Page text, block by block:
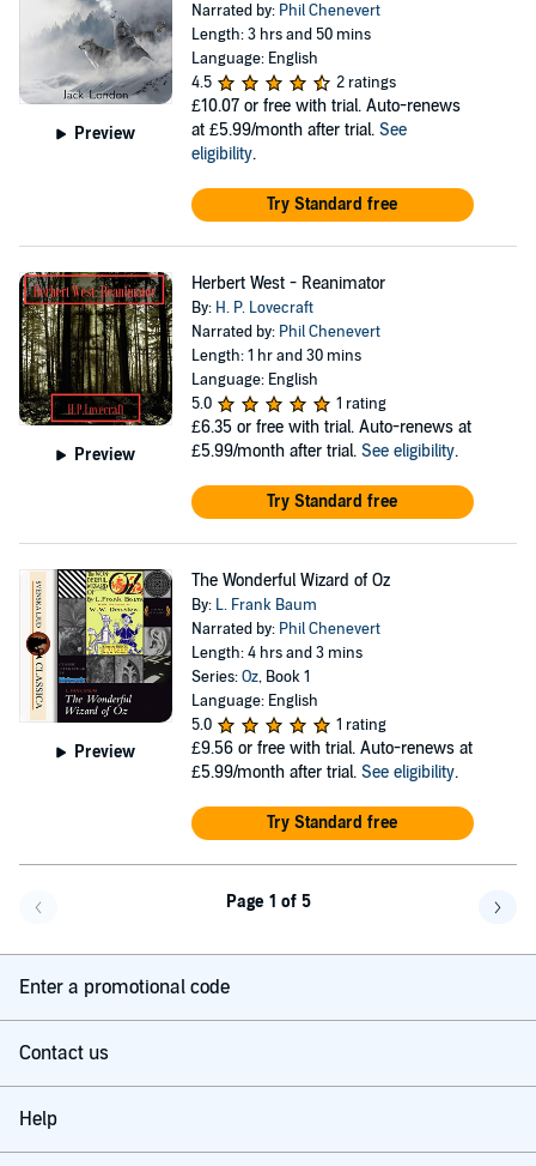
Preview
Narrated by: Phil Chenevert
Length: 3 hrs and 50 mins
Language: English
4.5
2 ratings
£10.07 or free with trial. Auto-renews
at £5.99/month after trial. See
eligibility.
Try Standard free
Preview
Herbert West - Reanimator
By: H. P. Lovecraft
Narrated by: Phil Chenevert
Length: 1 hr and 30 mins
Language: English
5.0
1 rating
£6.35 or free with trial. Auto-renews at
£5.99/month after trial. See eligibility.
Try Standard free
Preview
The Wonderful Wizard of Oz
By: L. Frank Baum
Narrated by: Phil Chenevert
Length: 4 hrs and 3 mins
Series:Oz, Book 1
Language: English
5.0
1 rating
£9.56 or free with trial. Auto-renews at
£5.99/month after trial. See eligibility.
Try Standard free
Page 1 of 5
Enter a promotional code
Contact us
Help